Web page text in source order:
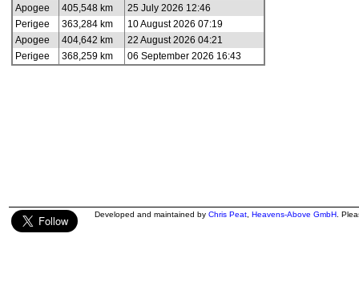
Apogee
405,548 km
25 July 2026 12:46
Perigee
363,284 km
10 August 2026 07:19
Apogee
404,642 km
22 August 2026 04:21
Perigee
368,259 km 06 September 2026 16:43
Developed and maintained by Chris Peat Heavens-Above GmbH .